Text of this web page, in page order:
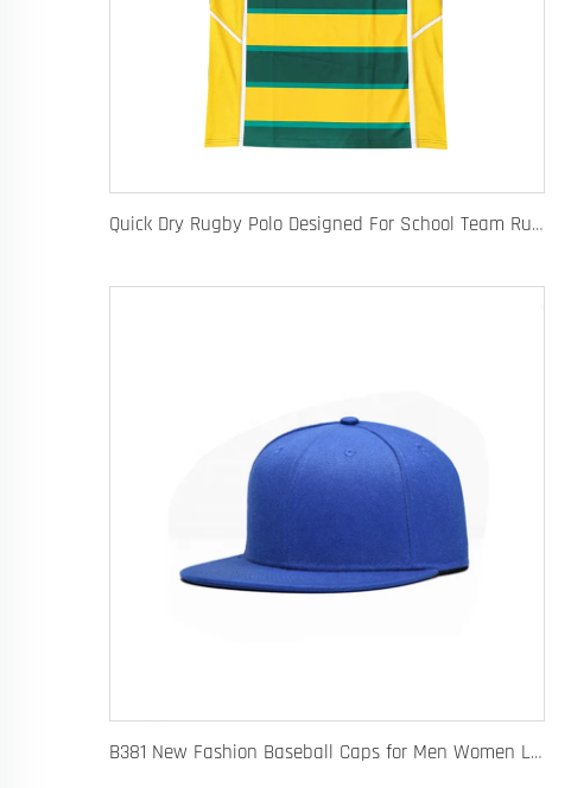
Quick Dry Rugby Polo Designed For School Team Rugby Polo With Moisture-Wicking Performance Fabric Sublimation Customization
B381 New Fashion Baseball Caps for Men Women Luxury Designer Hats Trucker Hat